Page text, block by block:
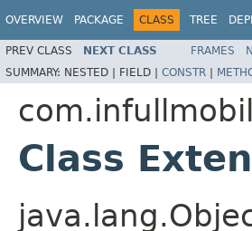
OVERVIEW PACKAGE CLASS TREE
PREV CLASS NEXT CLASS FRAMES
SUMMARY: NESTED | FIELD | CONSTR |
Class